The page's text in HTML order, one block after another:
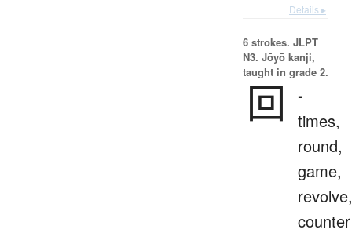
Details ▸
6 strokes. JLPT
N3. Jōyō kanji,
taught in grade 2.
回
-
times,
round,
game,
revolve,
counter